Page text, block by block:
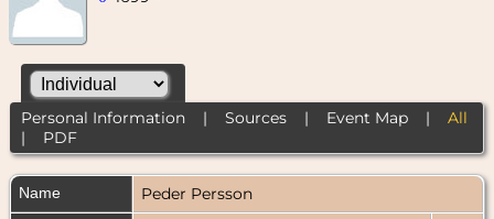
Personal Information| Sources| Event Map| All
| PDF
Name Peder Persson